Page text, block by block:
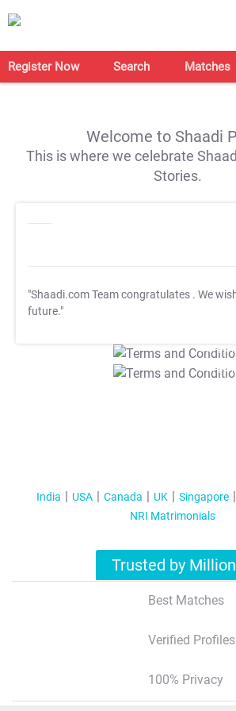
Register Now Search Matches
Welcome to Shaadi
This is where we celebrate
Stories.
"Shaadi.com Team congratulates . We
future."
T&C Apply
T&C Apply
India USA Canada UK Singapore
NRI Matrimonials
Trusted by
Best Matches
Verified Profiles
100% Privacy